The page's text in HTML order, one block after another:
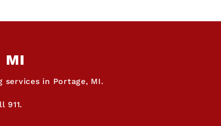
MI
services in Portage, MI.
911.